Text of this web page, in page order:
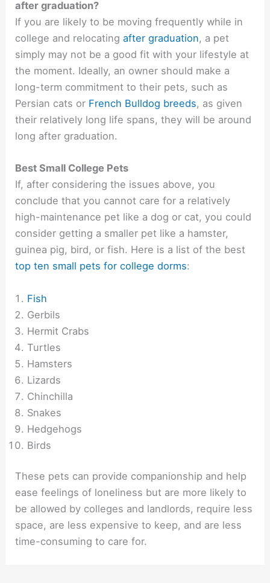
after graduation?
If you are likely to be moving frequently while in
college and relocatingafter graduation, a pet
simply may not be a good fit with your lifestyle at
the moment. Ideally, an owner should make a
long-term commitment to their pets, such as
Persian cats or French Bulldog breeds, as given
their relatively long life spans, they will be around
long after graduation.
Best Small College Pets
If, after considering the issues above, you
conclude that you cannot care for a relatively
high-maintenance pet like a dog or cat, you could
consider getting a smaller pet like a hamster,
guinea pig, bird, or fish. Here is a list of the best
top ten small pets for college dorms:
Fish
Gerbils
Hermit Crabs
Turtles
Hamsters
Lizards
Chinchilla
Snakes
Hedgehogs
Birds
These pets can provide companionship and help
ease feelings of loneliness but are more likely to
be allowed by colleges and landlords, require less
space, are less expensive to keep, and are less
time-consuming to care for.